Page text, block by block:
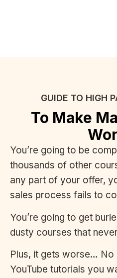
GUIDE TO HIGH
To Make
You’re going to be
thousands of other
any part of your offer,
sales process fails to
You’re going to get
dusty courses that
Plus, it gets worse… No
YouTube tutorials you